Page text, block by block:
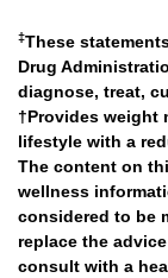
‡These
Drug
diagnose, treat,
†Provides weight
lifestyle with a
The content on
wellness
considered to be
replace the
consult with a